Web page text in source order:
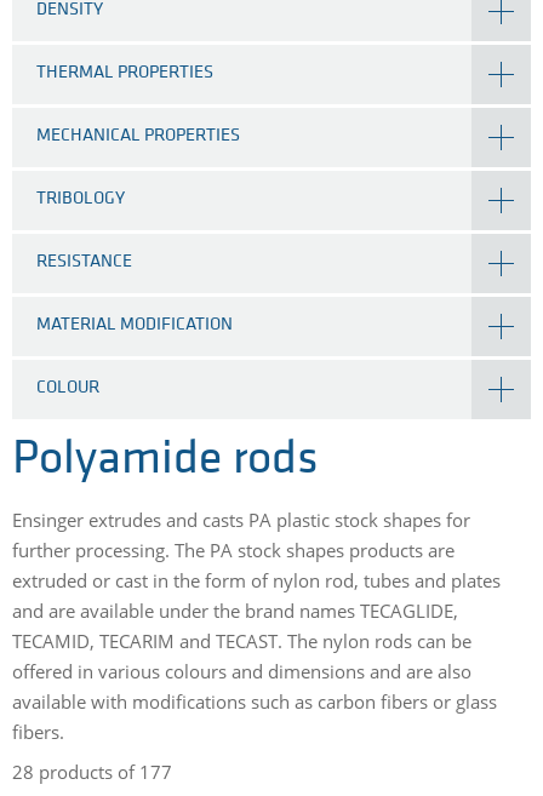
DENSITY
THERMAL PROPERTIES
MECHANICAL PROPERTIES
TRIBOLOGY
RESISTANCE
MATERIAL MODIFICATION
COLOUR
Polyamide rods
Ensinger extrudes and casts PA plastic stock shapes for
further processing. The PA stock shapes products are
extruded or cast in the form of nylon rod, tubes and plates
and are available under the brand names TECAGLIDE,
TECAMID, TECARIM and TECAST. The nylon rods can be
offered in various colours and dimensions and are also
available with modifications such as carbon fibers or glass
fibers.
28 products of 177